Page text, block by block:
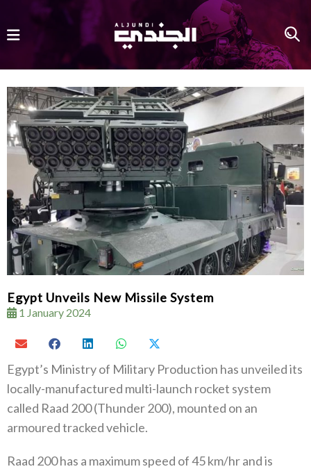
Egypt Unveils New Missile System
1 January 2024
Egypt’s Ministry of Military Production has unveiled its
locally-manufactured multi-launch rocket system
called Raad 200 (Thunder 200), mounted on an
armoured tracked vehicle.
Raad 200 has a maximum speed of 45 km/hr and is